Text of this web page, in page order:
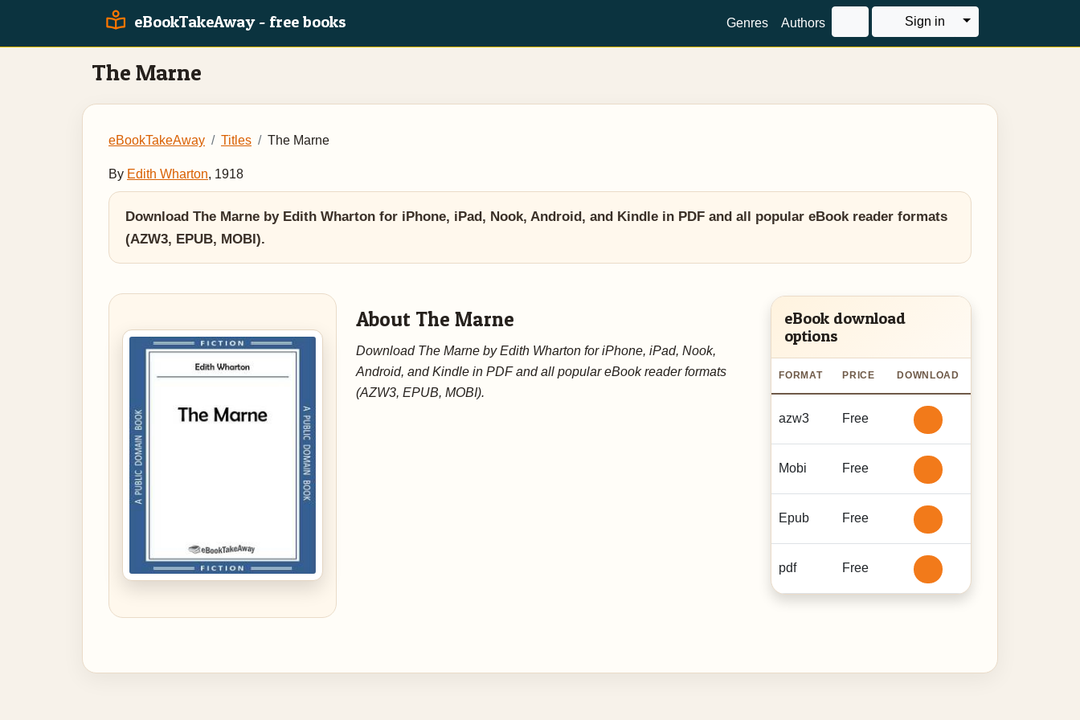
eBookTakeAway - free books Genres Authors Sign in Toggle Dropdown
The Marne
eBookTakeAway Titles The Marne
By Edith Wharton, 1918
Download The Marne by Edith Wharton for iPhone, iPad, Nook, Android, and Kindle in PDF and all popular eBook reader formats
(AZW3, EPUB, MOBI).
About The Marne
Download The Marne by Edith Wharton for iPhone, iPad, Nook,
Android, and Kindle in PDF and all popular eBook reader formats
(AZW3, EPUB, MOBI).
eBook download
options
FORMAT PRICE DOWNLOAD
azw3 Free
Mobi Free
Epub Free
pdf Free